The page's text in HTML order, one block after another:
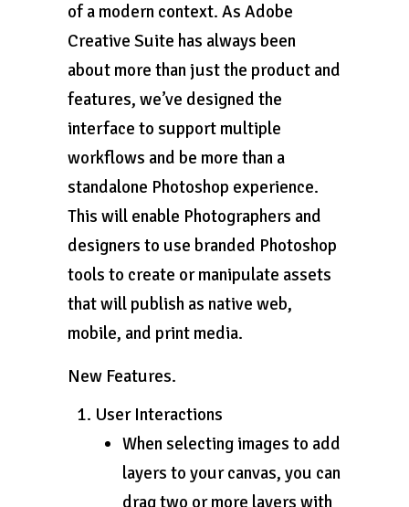
of a modern context. As Adobe
Creative Suite has always been
about more than just the product and
features, we’ve designed the
interface to support multiple
workflows and be more than a
standalone Photoshop experience.
This will enable Photographers and
designers to use branded Photoshop
tools to create or manipulate assets
that will publish as native web,
mobile, and print media.
New Features.
User Interactions
When selecting images to add
layers to your canvas, you can
drag two or more layers with